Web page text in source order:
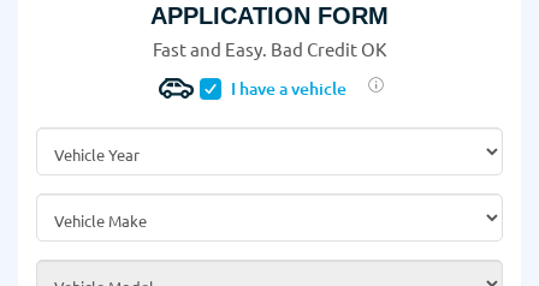
APPLICATION FORM
Fast and Easy. Bad Credit OK
I have a vehicle